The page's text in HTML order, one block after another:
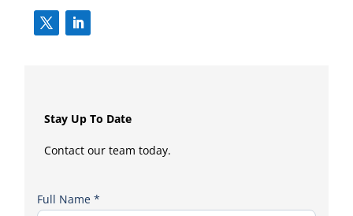
Stay Up To Date
Contact our team today.
Full Name *